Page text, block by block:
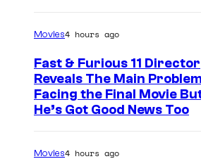
Movies4 hours ago
Fast & Furious 11 Director
Reveals The Main
Facing the Final Movie
He’s Got Good News Too
Movies4 hours ago